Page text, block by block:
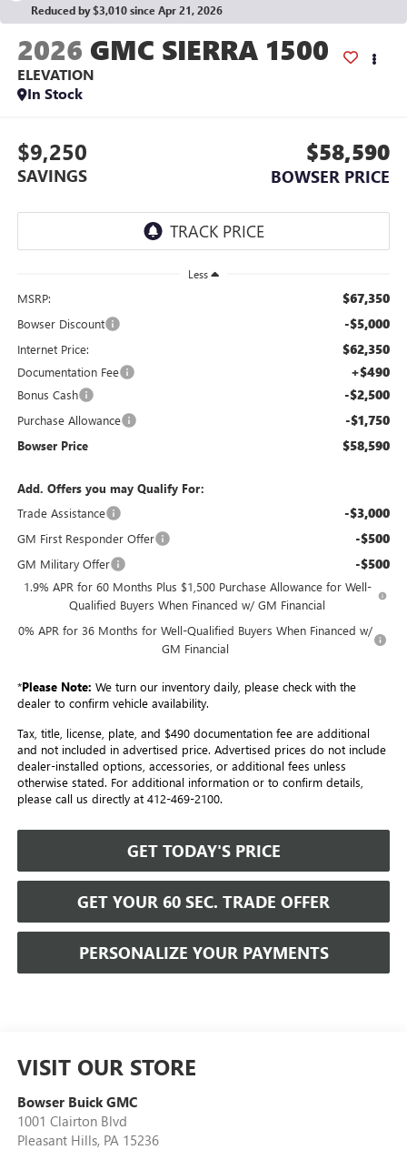
Reduced by $3,010 since Apr 21, 2026
2026 GMC SIERRA 1500
ELEVATION
In Stock
$9,250
SAVINGS
$58,590
BOWSER PRICE
Less
MSRP: $67,350
Bowser Discount -$5,000
Internet Price: $62,350
Documentation Fee +$490
Bonus Cash -$2,500
Purchase Allowance -$1,750
Bowser Price $58,590
Add. Offers you may Qualify For:
Trade Assistance
-$3,000
GM First Responder Offer -$500
GM Military Offer -$500
1.9% APR for 60 Months Plus $1,500 Purchase Allowance for Well-
Qualified Buyers When Financed w/ GM Financial
0% APR for 36 Months for Well-Qualified Buyers When Financed w/
GM Financial
*Please Note: We turn our inventory daily, please check with the
dealer to confirm vehicle availability.
Tax, title, license, plate, and $490 documentation fee are additional
and not included in advertised price. Advertised prices do not include
dealer-installed options, accessories, or additional fees unless
otherwise stated. For additional information or to confirm details,
please call us directly at 412-469-2100.
GET TODAY'S PRICE
GET YOUR 60 SEC. TRADE OFFER
PERSONALIZE YOUR PAYMENTS
VISIT OUR STORE
Bowser Buick GMC
1001 Clairton Blvd
Pleasant Hills, PA 15236